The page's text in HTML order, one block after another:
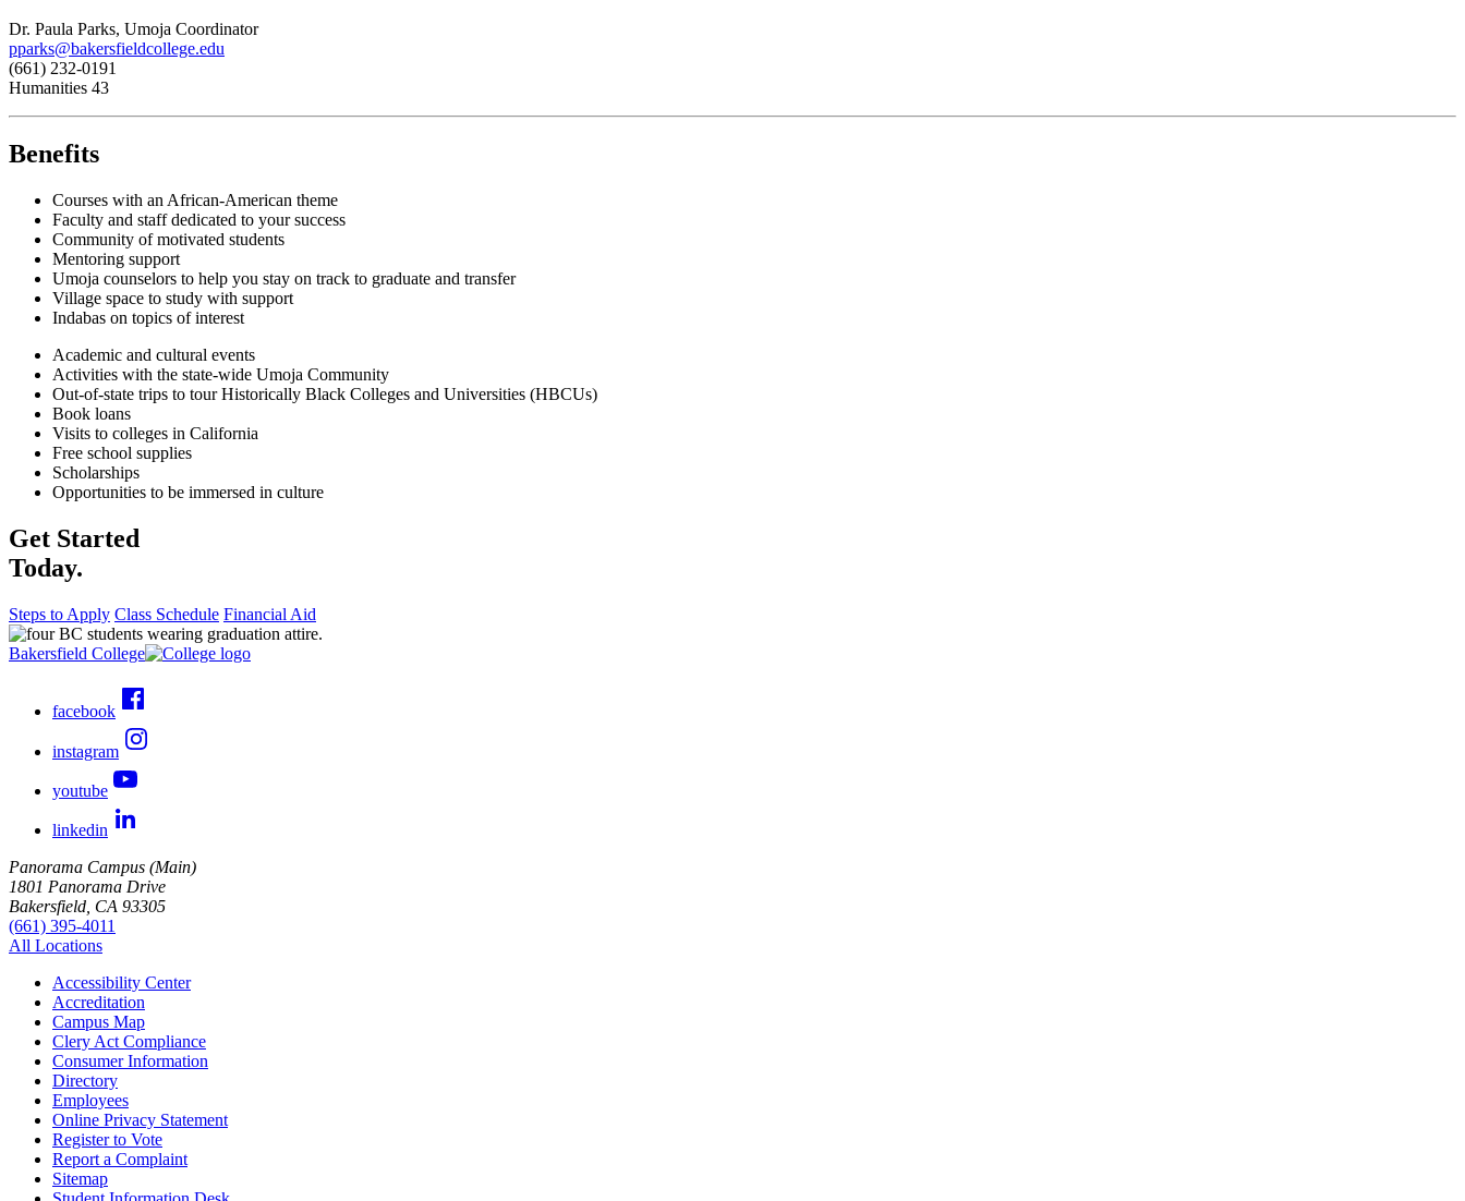
Dr. Paula Parks, Umoja Coordinator
pparks@bakersfieldcollege.edu
(661) 232-0191
Humanities 43
Benefits
Courses with an African-American theme
Faculty and staff dedicated to your success
Community of motivated students
Mentoring support
Umoja counselors to help you stay on track to graduate and transfer
Village space to study with support
Indabas on topics of interest
Academic and cultural events
Activities with the state-wide Umoja Community
Out-of-state trips to tour Historically Black Colleges and Universities (HBCUs)
Book loans
Visits to colleges in California
Free school supplies
Scholarships
Opportunities to be immersed in culture
Get Started
Today.
Steps to Apply Class Schedule Financial Aid
Bakersfield College
facebook
instagram
youtube
linkedin
Panorama Campus (Main)
1801 Panorama Drive
Bakersfield, CA 93305
(661) 395-4011
All Locations
Accessibility Center
Accreditation
Campus Map
Clery Act Compliance
Consumer Information
Directory
Employees
Online Privacy Statement
Register to Vote
Report a Complaint
Sitemap